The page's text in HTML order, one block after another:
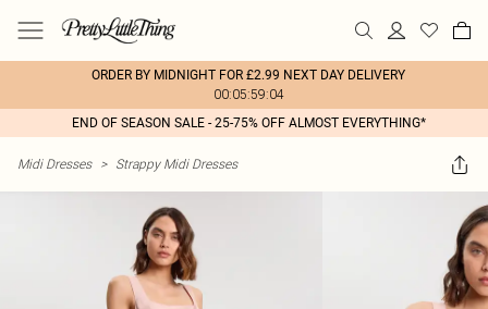
ORDER BY MIDNIGHT FOR £2.99 NEXT DAY DELIVERY
00:05:59:04
END OF SEASON SALE - 25-75% OFF ALMOST EVERYTHING*
Midi Dresses > Strappy Midi Dresses